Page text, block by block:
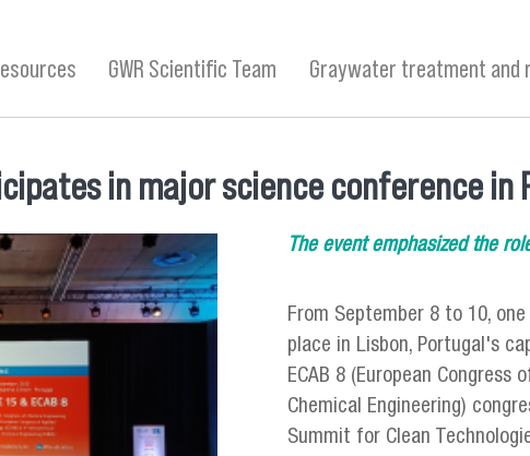
GWR Scientific Team Graywater treatment and
in major science conference in
The event emphasized the
From September 8 to 10,
place in Lisbon, Portugal's
ECAB 8 (European Congress
Chemical Engineering)
Summit for Clean